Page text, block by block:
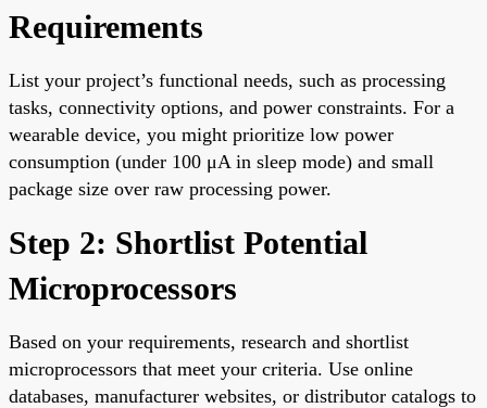
Requirements
List your project’s functional needs, such as processing
tasks, connectivity options, and power constraints. For a
wearable device, you might prioritize low power
consumption (under 100 μA in sleep mode) and small
package size over raw processing power.
Step 2: Shortlist Potential
Microprocessors
Based on your requirements, research and shortlist
microprocessors that meet your criteria. Use online
databases, manufacturer websites, or distributor catalogs to